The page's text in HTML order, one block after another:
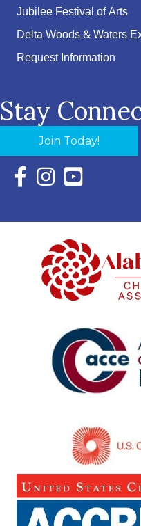
Jubilee Festival of Arts
Delta Woods & Waters
Request Information
Stay
Join Today!
Facebook Icon with link
Instagram Icon with
YouTube Icon